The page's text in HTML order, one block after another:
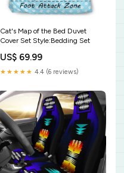
Cat's Map of the Bed Duvet
Cover Set Style:Bedding Set
US$ 69.99
★★★★★ 4.4 (6 reviews)